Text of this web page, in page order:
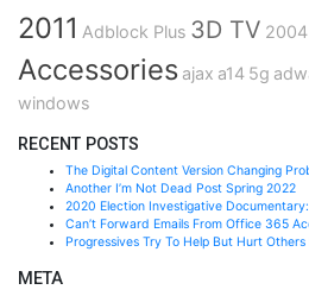
2011 Adblock Plus 3D TV 2004
Accessories ajax a14 5g
windows
RECENT POSTS
The Digital Content Version Changing
Another I’m Not Dead Post Spring 2022
2020 Election Investigative
Can’t Forward Emails From Office 365
Progressives Try To Help But Hurt
META